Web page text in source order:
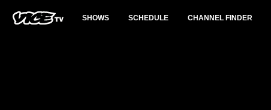
SHOWS SCHEDULE CHANNEL FINDER